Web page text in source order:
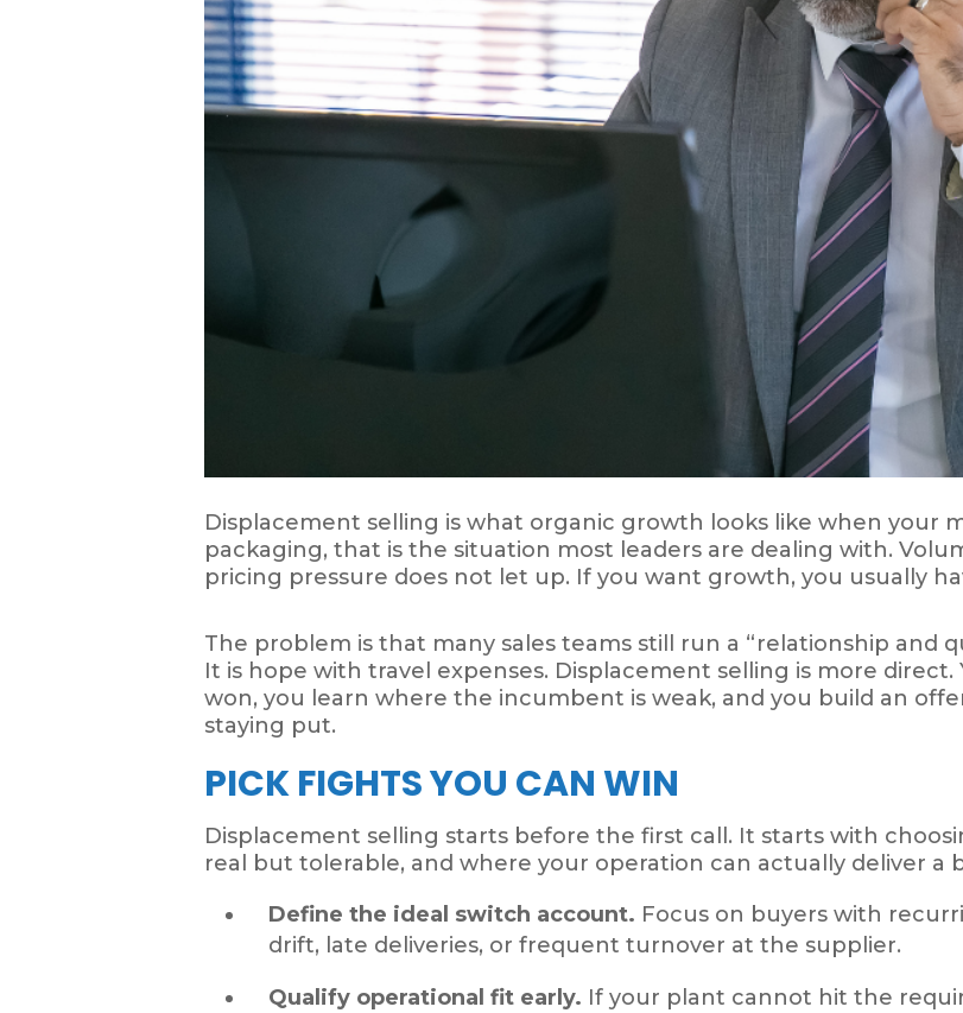
Displacement selling is what organic growth looks like when your
packaging, that is the situation most leaders are dealing with.
pricing pressure does not let up. If you want growth, you usually
The problem is that many sales teams still run a “relationship and
It is hope with travel expenses. Displacement selling is more
won, you learn where the incumbent is weak, and you build an
staying put.
PICK FIGHTS YOU CAN WIN
Displacement selling starts before the first call. It starts with
real but tolerable, and where your operation can actually deliver a
Define the ideal switch account. Focus on buyers with
drift, late deliveries, or frequent turnover at the supplier.
Qualify operational fit early. If your plant cannot hit the